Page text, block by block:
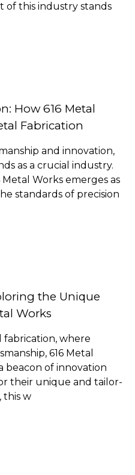
of this industry stands
How 616 Metal
Fabrication
and innovation,
as a crucial industry.
Works emerges as
standards of precision
the Unique
Works
where
616 Metal
beacon of innovation
their unique and tailor-
this w